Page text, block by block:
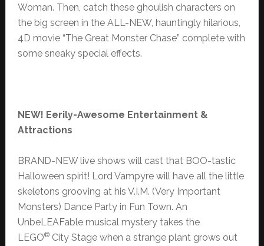
Woman. Then, catch these ghoulish characters on
the big screen in the ALL-NEW, hauntingly hilarious,
4D movie “The Great Monster Chase” complete with
some sneaky special effects.
NEW! Eerily-Awesome Entertainment &
Attractions
BRAND-NEW live shows will cast that BOO-tastic
Halloween spirit! Lord Vampyre will have all the little
skeletons grooving at his V.I.M. (Very Important
Monsters) Dance Party in Fun Town. An
UnbeLEAFable musical mystery takes the
LEGO®City Stage when a strange plant grows out